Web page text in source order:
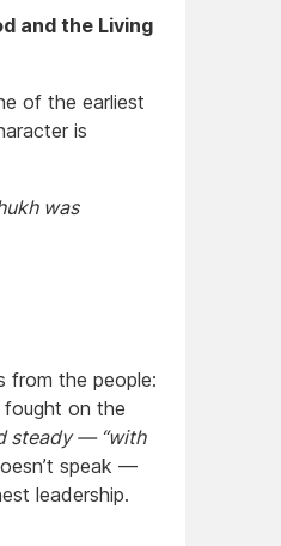
and the Living
of the earliest
is
was
from the people:
fought on the
steady — “with
speak —
leadership.